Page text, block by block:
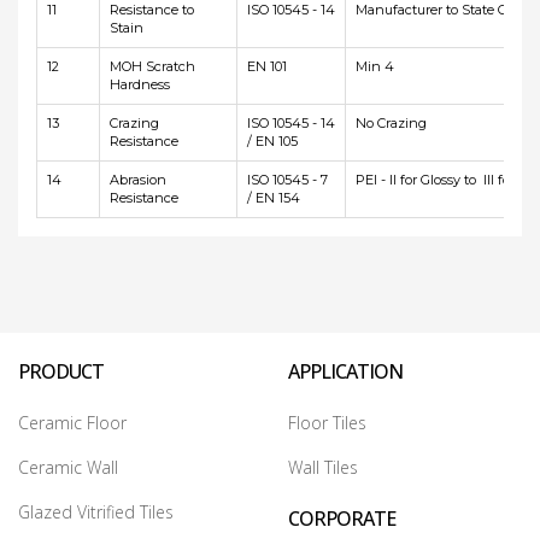
11
Resistance to
Stain
ISO 10545 - 14 Manufacturer to State Class
12
MOH Scratch
Hardness
EN 101 Min 4
13
Crazing
Resistance
ISO 10545 - 14
/ EN 105
No Crazing
14
Abrasion
Resistance
ISO 10545 - 7
/ EN 154
PEI - II for Glossy to III for
PRODUCT
Ceramic Floor
Ceramic Wall
Glazed Vitrified Tiles
APPLICATION
Floor Tiles
Wall Tiles
CORPORATE